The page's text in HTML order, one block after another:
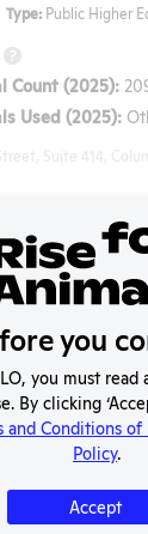
Type: Public Higher
?
Count (2025):
Used (2025):
Suite 414,
Missouri
Count (2025):
Used (2025):
Missouri, 65211
you
you must read
By clicking
and Conditions of
Policy.
Accept